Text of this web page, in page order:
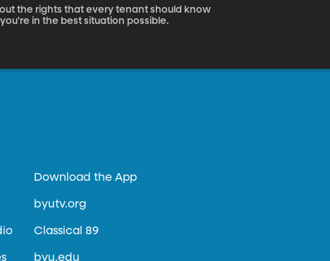
the rights that every tenant should know
in the best situation possible.
Download the App
byutv.org
Classical 89
byu.edu